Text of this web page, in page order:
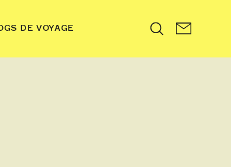
DE VOYAGE Search